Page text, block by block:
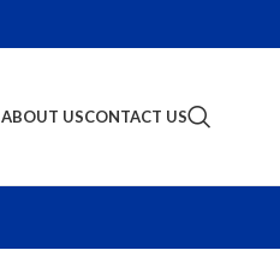
ABOUT USCONTACT US